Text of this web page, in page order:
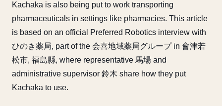
Kachaka is also being put to work transporting
pharmaceuticals in settings like pharmacies. This article
is based on an official Preferred Robotics interview with
ひのき薬局, part of the 会喜地域薬局グループ in 會津若
松市, 福島縣, where representative 馬場 and
administrative supervisor 鈴木 share how they put
Kachaka to use.